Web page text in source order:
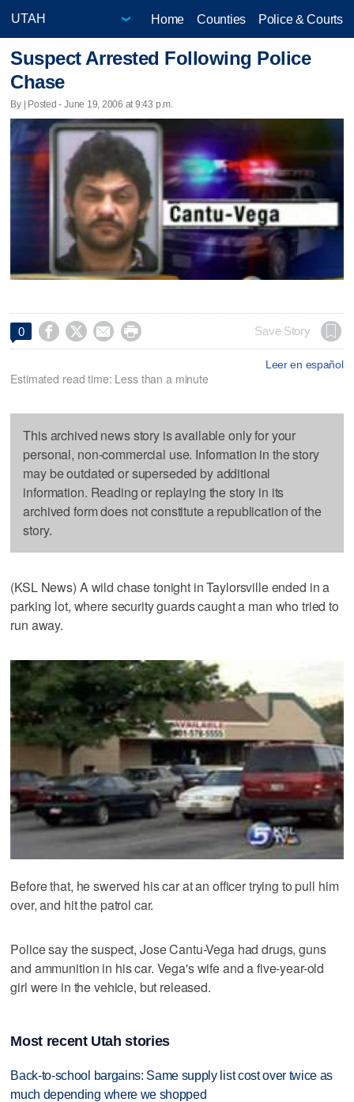
Home Counties Police & Courts
Suspect Arrested Following Police
Chase
By | Posted - June 19, 2006 at 9:43 p.m.
0     Save Story
Leer en español
Estimated read time: Less than a minute
This archived news story is available only for your
personal, non-commercial use. Information in the story
may be outdated or superseded by additional
information. Reading or replaying the story in its
archived form does not constitute a republication of the
story.
(KSL News) A wild chase tonight in Taylorsville ended in a
parking lot, where security guards caught a man who tried to
run away.
Before that, he swerved his car at an officer trying to pull him
over, and hit the patrol car.
Police say the suspect, Jose Cantu-Vega had drugs, guns
and ammunition in his car. Vega's wife and a five-year-old
girl were in the vehicle, but released.
Most recent Utah stories
Back-to-school bargains: Same supply list cost over twice as
much depending where we shopped